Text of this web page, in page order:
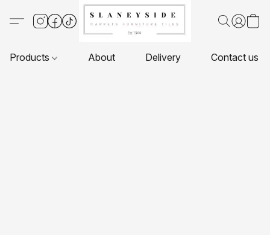
Products About Delivery Contact us